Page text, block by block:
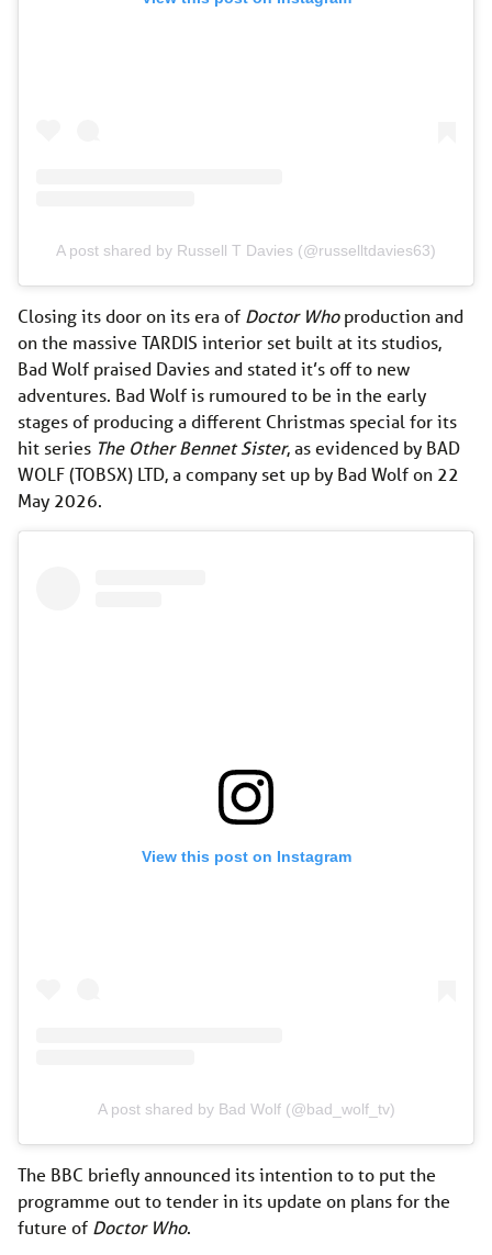
A post shared by Russell T Davies (@russelltdavies63)
Closing its door on its era of Doctor Whoproduction and
on the massive TARDIS interior set built at its studios,
Bad Wolf praised Davies and stated it’s off to new
adventures. Bad Wolf is rumoured to be in the early
stages of producing a different Christmas special for its
hit series The Other Bennet Sister, as evidenced by BAD
WOLF (TOBSX) LTD, a company set up by Bad Wolf on 22
May 2026.
View this post on Instagram
A post shared by Bad Wolf (@bad_wolf_tv)
The BBC briefly announced its intention to to put the
programme out to tender in its update on plans for the
future of Doctor Who.